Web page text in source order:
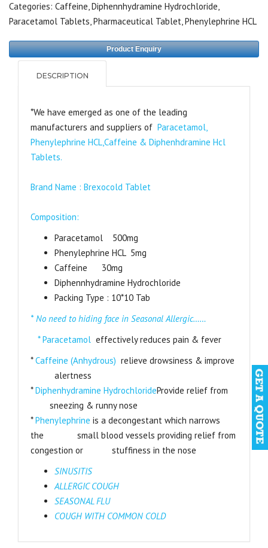
Categories: Caffeine,Diphennhydramine Hydrochloride,
Paracetamol Tablets,Pharmaceutical Tablet,Phenylephrine HCL
Product Enquiry
DESCRIPTION
*We have emerged as one of the leading
manufacturers and suppliers of Paracetamol,
Phenylephrine HCL,Caffeine & Diphenhdramine Hcl
Tablets.
Brand Name : Brexocold Tablet
Composition:
Paracetamol 500mg
Phenylephrine HCL 5mg
Caffeine 30mg
Diphennhydramine Hydrochloride
Packing Type : 10*10 Tab
* No need to hiding face in Seasonal Allergic……
* Paracetamol effectively reduces pain & fever
*Caffeine (Anhydrous) relieve drowsiness & improve
alertness
*Diphenhydramine HydrochlorideProvide relief from
sneezing & runny nose
*Phenylephrine is a decongestant which narrows
the small blood vessels providing relief from
congestion or stuffiness in the nose
SINUSITIS
ALLERGIC COUGH
SEASONAL FLU
COUGH WITH COMMON COLD